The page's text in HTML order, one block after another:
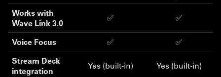
Works with
Wave Link 3.0
✅ ✅
Voice Focus ✅
✅
Stream Deck
integration
Yes (built-in) Yes (built-in)